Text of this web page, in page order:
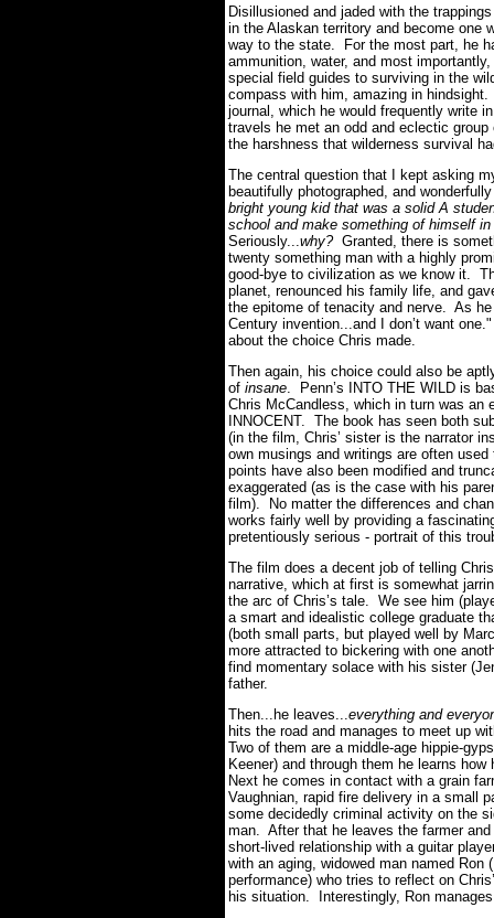
Disillusioned and jaded with the
in the Alaskan territory and become
way to the state. For the most part, he
ammunition, water, and most
special field guides to surviving in the
compass with him, amazing in
journal, which he would frequently write
travels he met an odd and eclectic
the harshness that wilderness survival
The central question that I kept asking
beautifully photographed, and
bright young kid that was a solid A
school and make something of himself
Seriously...why?Granted, there is
twenty something man with a highly
good-bye to civilization as we know it.
planet, renounced his family life, and
the epitome of tenacity and nerve. As
Century invention...and I don’t want
about the choice Chris made.
Then again, his choice could also be
of insane. Penn’s INTO THE WILD is
Chris McCandless, which in turn was an
INNOCENT. The book has seen both
(in the film, Chris’ sister is the narrator
own musings and writings are often
points have also been modified and
exaggerated (as is the case with his
film). No matter the differences and
works fairly well by providing a
pretentiously serious - portrait of this
The film does a decent job of telling
narrative, which at first is somewhat
the arc of Chris’s tale. We see him
a smart and idealistic college graduate
(both small parts, but played well by
more attracted to bickering with one
find momentary solace with his sister
father.
Then...he leaves...everything and
hits the road and manages to meet up
Two of them are a middle-age hippie-
Keener) and through them he learns
Next he comes in contact with a grain
Vaughnian, rapid fire delivery in a small
some decidedly criminal activity on the
man. After that he leaves the farmer
short-lived relationship with a guitar
with an aging, widowed man named Ron
performance) who tries to reflect on
his situation. Interestingly, Ron